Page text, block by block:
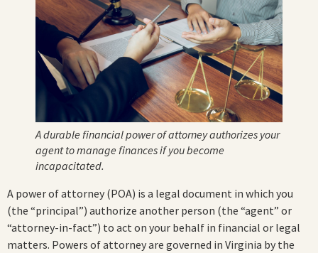
A durable financial power of attorney authorizes your
agent to manage finances if you become
incapacitated.
A power of attorney (POA) is a legal document in which you
(the “principal”) authorize another person (the “agent” or
“attorney-in-fact”) to act on your behalf in financial or legal
matters. Powers of attorney are governed in Virginia by the